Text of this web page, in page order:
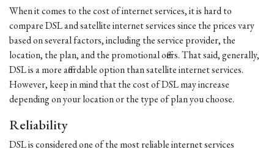
When it comes to the cost of internet services, it is hard to
compare DSL and satellite internet services since the prices vary
based on several factors, including the service provider, the
location, the plan, and the promotional offers. That said, generally,
DSL is a more affordable option than satellite internet services.
However, keep in mind that the cost of DSL may increase
depending on your location or the type of plan you choose.
Reliability
DSL is considered one of the most reliable internet services